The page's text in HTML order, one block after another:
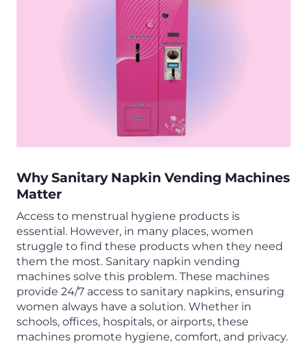
Why Sanitary Napkin Vending Machines
Matter
Access to menstrual hygiene products is
essential. However, in many places, women
struggle to find these products when they need
them the most. Sanitary napkin vending
machines solve this problem. These machines
provide 24/7 access to sanitary napkins, ensuring
women always have a solution. Whether in
schools, offices, hospitals, or airports, these
machines promote hygiene, comfort, and privacy.